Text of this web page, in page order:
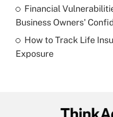
What is a high
purposes of an HSA?
Get
Financial
Business Owners'
How to Track Life
Exposure